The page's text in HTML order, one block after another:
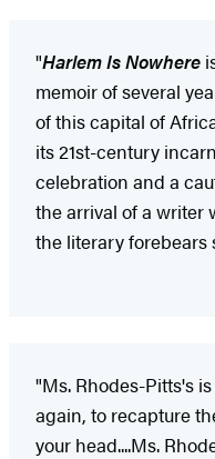
"Harlem Is Nowhere
memoir of several
of this capital of
its 21st-century
celebration and a
the arrival of a writer
the literary forebears
"Ms. Rhodes-Pitts's
again, to recapture
your head....Ms.